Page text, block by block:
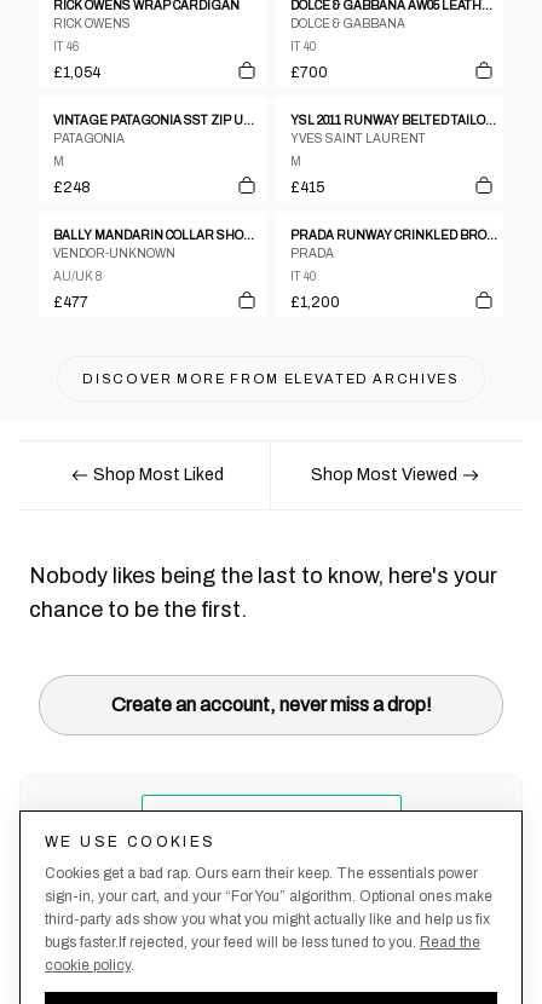
RICK OWENS WRAP CARDIGAN
RICK OWENS
IT 46
£1,054
DOLCE & GABBANA AW05 LEATHER TRENCH
DOLCE & GABBANA
IT 40
£700
VINTAGE PATAGONIA SST ZIP UP JACKET WOMENS SIZE M
PATAGONIA
M
£248
YSL 2011 RUNWAY BELTED TAILORED GILET
YVES SAINT LAURENT
M
£415
BALLY MANDARIN COLLAR SHOULDER PAD LEATHER JACKET
VENDOR-UNKNOWN
AU/UK 8
£477
PRADA RUNWAY CRINKLED BRONZE TWO-PIECE SET UP
PRADA
IT 40
£1,200
DISCOVER MORE FROM ELEVATED ARCHIVES
Shop Most Liked Shop Most Viewed
Nobody likes being the last to know, here's your
chance to be the first.
Create an account, never miss a drop!
WE USE COOKIES
Cookies get a bad rap. Ours earn their keep. The essentials power
sign-in, your cart, and your “For You” algorithm. Optional ones make
third-party ads show you what you might actually like and help us fix
bugs faster.If rejected, your feed will be less tuned to you. Read the
cookie policy.